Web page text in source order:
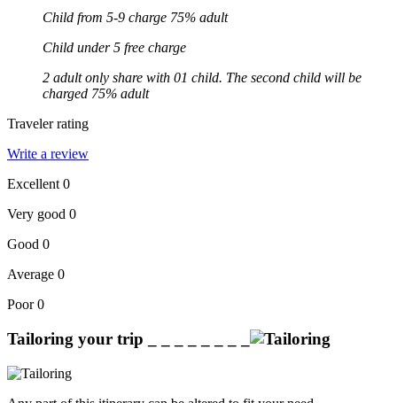
Child from 5-9 charge 75% adult
Child under 5 free charge
2 adult only share with 01 child. The second child will be
charged 75% adult
Traveler rating
Write a review
Excellent 0
Very good 0
Good 0
Average 0
Poor 0
Tailoring your trip